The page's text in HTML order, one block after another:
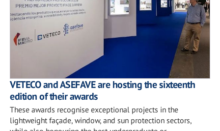
VETECO and ASEFAVE are hosting the sixteenth
edition of their awards
These awards recognise exceptional projects in the
lightweight façade, window, and sun protection sectors,